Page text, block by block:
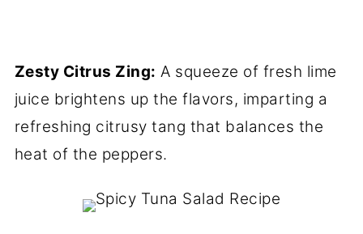
Zesty Citrus Zing: A squeeze of fresh lime
juice brightens up the flavors, imparting a
refreshing citrusy tang that balances the
heat of the peppers.